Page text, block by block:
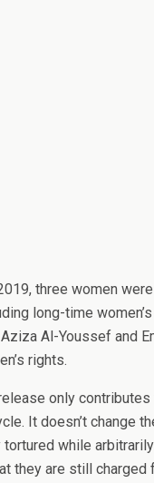
three women
long-time
Al-Youssef and
rights.
only contributes
It doesn’t change
while
they are still charged